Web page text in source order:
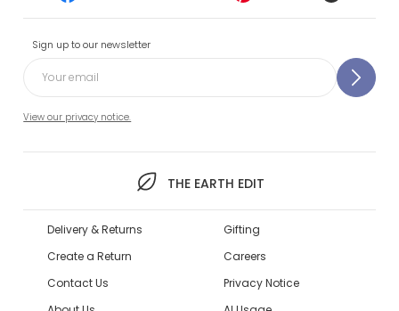
Sign up to our newsletter
View our privacy notice.
THE EARTH EDIT
Delivery & Returns
Create a Return
Contact Us
Gifting
Careers
Privacy Notice